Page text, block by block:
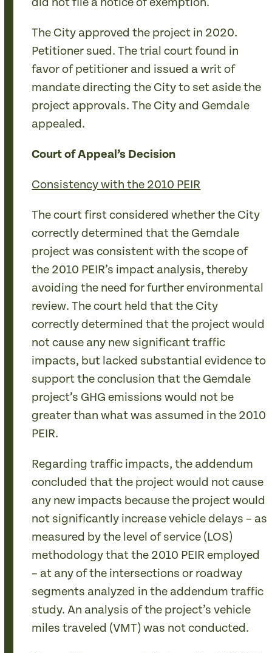
The City approved the project in 2020.
Petitioner sued. The trial court found in
favor of petitioner and issued a writ of
mandate directing the City to set aside the
project approvals. The City and Gemdale
appealed.
Court of Appeal’s Decision
Consistency with the 2010 PEIR
The court first considered whether the City
correctly determined that the Gemdale
project was consistent with the scope of
the 2010 PEIR’s impact analysis, thereby
avoiding the need for further environmental
review. The court held that the City
correctly determined that the project would
not cause any new significant traffic
impacts, but lacked substantial evidence to
support the conclusion that the Gemdale
project’s GHG emissions would not be
greater than what was assumed in the 2010
PEIR.
Regarding traffic impacts, the addendum
concluded that the project would not cause
any new impacts because the project would
not significantly increase vehicle delays – as
measured by the level of service (LOS)
methodology that the 2010 PEIR employed
– at any of the intersections or roadway
segments analyzed in the addendum traffic
study. An analysis of the project’s vehicle
miles traveled (VMT) was not conducted.